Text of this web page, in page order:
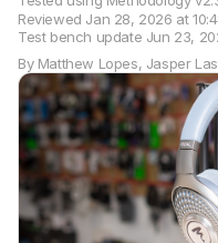
By Matthew Lopes, Jasper
Reviewed Jan 28, 2026 at
Test bench update Jun 23,